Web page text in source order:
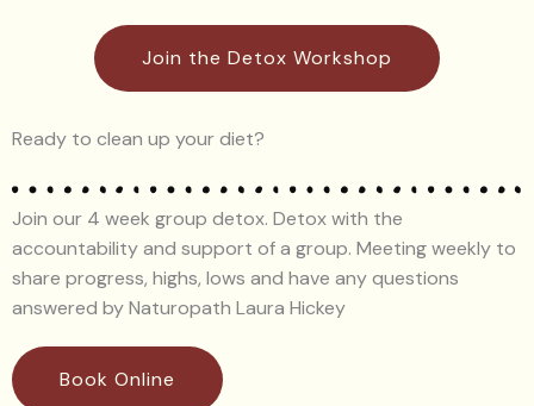
Join the Detox Workshop
Ready to clean up your diet?
Join our 4 week group detox. Detox with the
accountability and support of a group. Meeting weekly to
share progress, highs, lows and have any questions
answered by Naturopath Laura Hickey
Book Online